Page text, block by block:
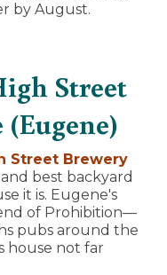
by August.
Street
Street Brewery
best backyard
it is. Eugene's
of Prohibition—
pubs around the
house not far